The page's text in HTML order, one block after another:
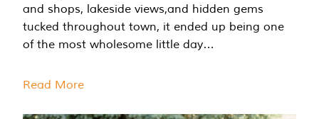
and shops, lakeside views,and hidden gems
tucked throughout town, it ended up being one
of the most wholesome little day…
Read More